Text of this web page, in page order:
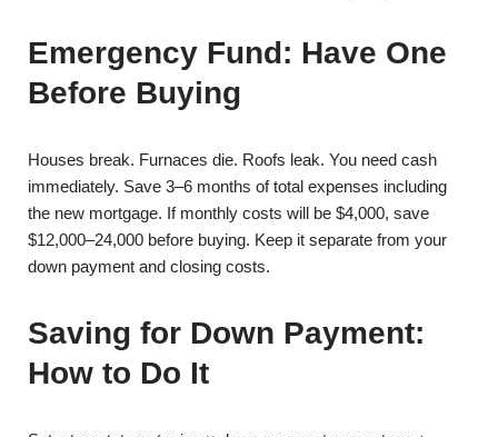
Emergency Fund: Have One
Before Buying
Houses break. Furnaces die. Roofs leak. You need cash
immediately. Save 3–6 months of total expenses including
the new mortgage. If monthly costs will be $4,000, save
$12,000–24,000 before buying. Keep it separate from your
down payment and closing costs.
Saving for Down Payment:
How to Do It